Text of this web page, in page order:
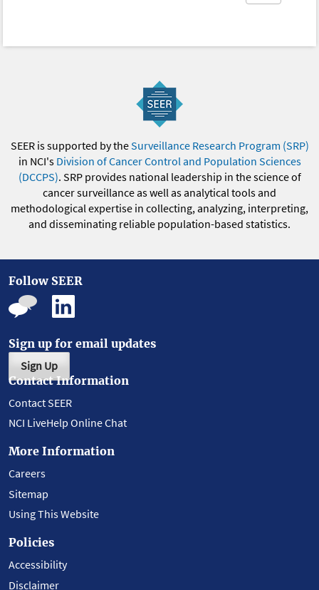
SEER is supported by theSurveillance Research Program (SRP)
in NCI's Division of Cancer Control and Population Sciences
(DCCPS). SRP provides national leadership in the science of
cancer surveillance as well as analytical tools and
methodological expertise in collecting, analyzing, interpreting,
and disseminating reliable population-based statistics.
Follow SEER
Sign up for email updates
Sign Up
Contact Information
Contact SEER
NCI LiveHelp Online Chat
More Information
Careers
Sitemap
Using This Website
Policies
Accessibility
Disclaimer